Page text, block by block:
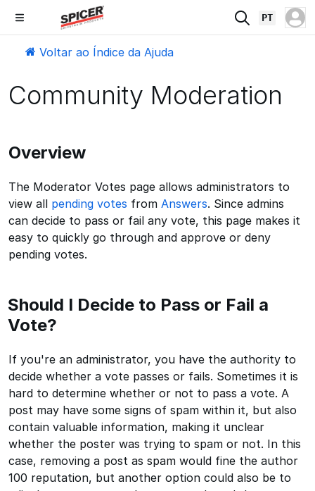
PT
Voltar ao Índice da Ajuda
Community Moderation
Overview
The Moderator Votes page allows administrators to
view all pending votes from Answers. Since admins
can decide to pass or fail any vote, this page makes it
easy to quickly go through and approve or deny
pending votes.
Should I Decide to Pass or Fail a
Vote?
If you're an administrator, you have the authority to
decide whether a vote passes or fails. Sometimes it is
hard to determine whether or not to pass a vote. A
post may have some signs of spam within it, but also
contain valuable information, making it unclear
whether the poster was trying to spam or not. In this
case, removing a post as spam would fine the author
100 reputation, but another option could also be to